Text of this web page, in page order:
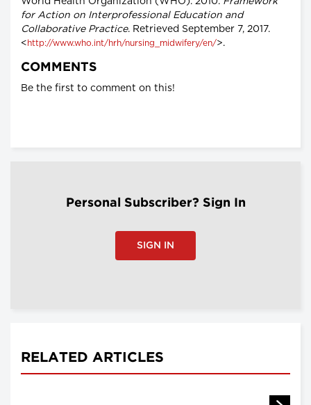
for Action on Interprofessional Education and
Collaborative Practice. Retrieved September 7, 2017.
< http://www.who.int/hrh/nursing_midwifery/en/>.
COMMENTS
Be the first to comment on this!
Personal Subscriber? Sign In
SIGN IN
RELATED ARTICLES